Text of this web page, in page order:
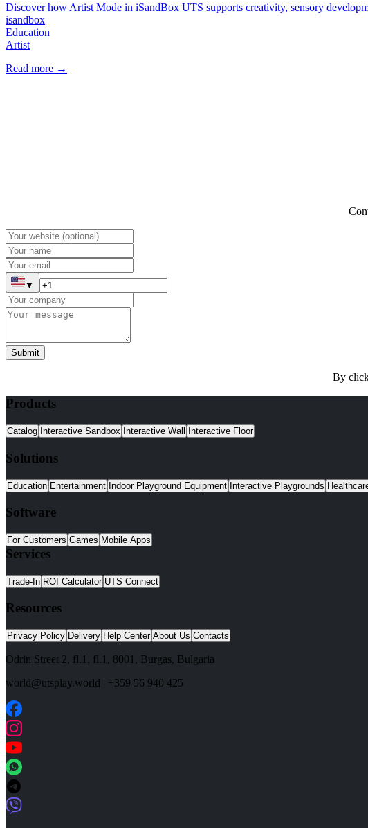
Discover how Artist Mode in iSandBox UTS supports creativity, sensory
isandbox
Education
Artist
Read more →
▼
Submit
By
Products
Catalog Interactive Sandbox Interactive Wall Interactive Floor
Solutions
Education Entertainment Indoor Playground Equipment Interactive Playgrounds
Software
For Customers Games Mobile Apps
Services
Trade-In ROI Calculator UTS Connect
Resources
Privacy Policy Delivery Help Center About Us Contacts
Odrin Street 2, fl.1 , fl.1, 8001 , Burgas, Bulgaria
world@utsplay.world | +359 56 940 425